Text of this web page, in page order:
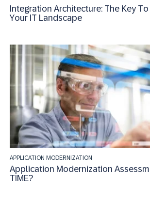
Integration Architecture: The Key
Your IT Landscape
APPLICATION MODERNIZATION
Application Modernization
TIME?